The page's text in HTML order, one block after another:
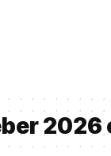
2026